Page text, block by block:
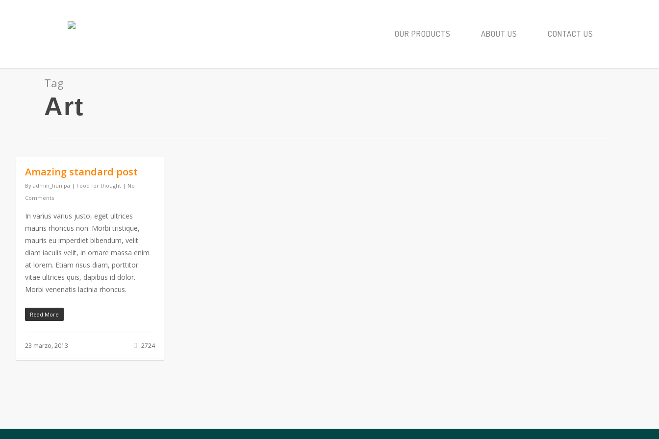
OUR PRODUCTS ABOUT US CONTACT US
Tag
Art
Amazing standard post
By admin_hunipa | Food for thought | No
Comments
In varius varius justo, eget ultrices
mauris rhoncus non. Morbi tristique,
mauris eu imperdiet bibendum, velit
diam iaculis velit, in ornare massa enim
at lorem. Etiam risus diam, porttitor
vitae ultrices quis, dapibus id dolor.
Morbi venenatis lacinia rhoncus.
Read More
23 marzo, 2013 2724